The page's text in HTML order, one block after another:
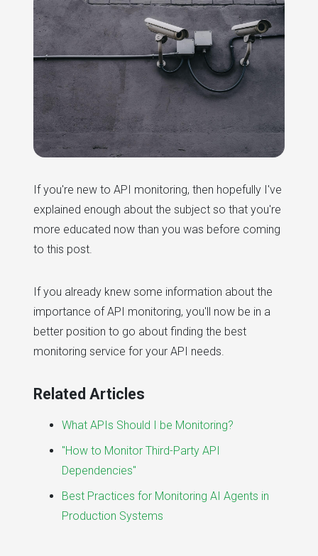
If you're new to API monitoring, then hopefully I've
explained enough about the subject so that you're
more educated now than you was before coming
to this post.
If you already knew some information about the
importance of API monitoring, you'll now be in a
better position to go about finding the best
monitoring service for your API needs.
Related Articles
What APIs Should I be Monitoring?
"How to Monitor Third-Party API
Dependencies"
Best Practices for Monitoring AI Agents in
Production Systems